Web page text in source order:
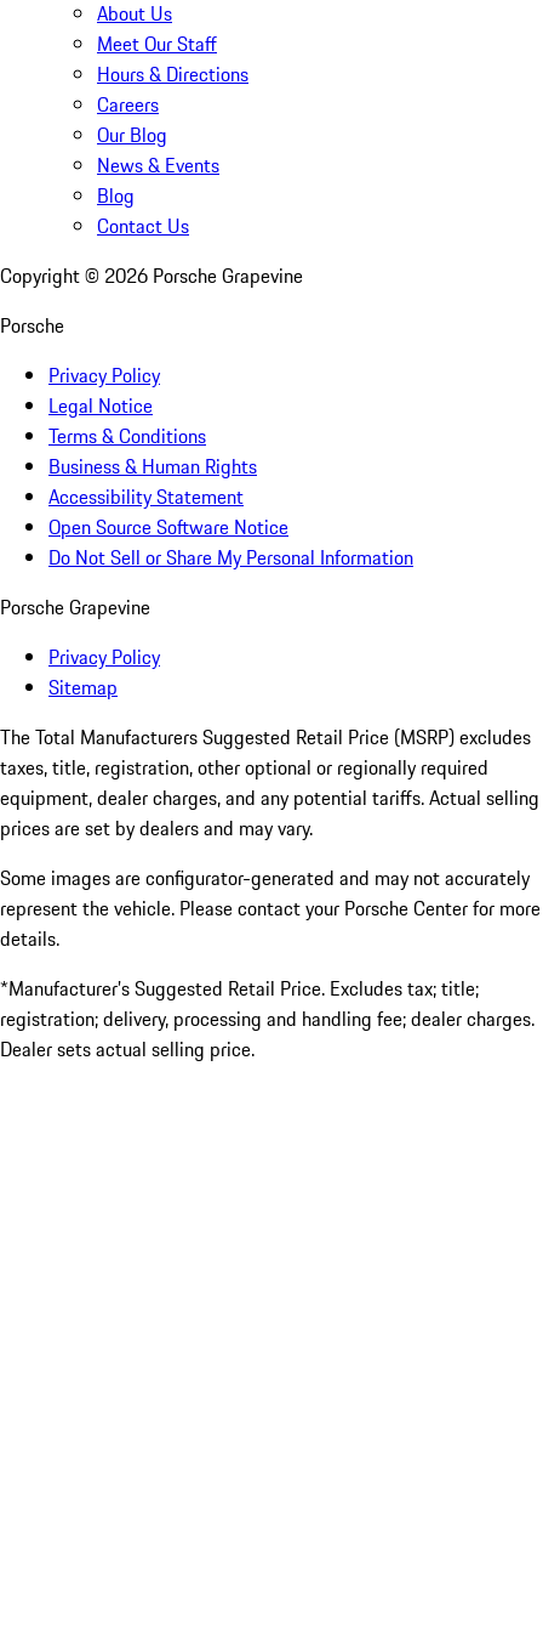
About Us
Meet Our Staff
Hours & Directions
Careers
Our Blog
News & Events
Blog
Contact Us
Copyright © 2026 Porsche Grapevine
Porsche
Privacy Policy
Legal Notice
Terms & Conditions
Business & Human Rights
Accessibility Statement
Open Source Software Notice
Do Not Sell or Share My Personal Information
Porsche Grapevine
Privacy Policy
Sitemap
The Total Manufacturers Suggested Retail Price (MSRP) excludes
taxes, title, registration, other optional or regionally required
equipment, dealer charges, and any potential tariffs. Actual selling
prices are set by dealers and may vary.
Some images are configurator-generated and may not accurately
represent the vehicle. Please contact your Porsche Center for more
details.
*Manufacturer’s Suggested Retail Price. Excludes tax; title;
registration; delivery, processing and handling fee; dealer charges.
Dealer sets actual selling price.